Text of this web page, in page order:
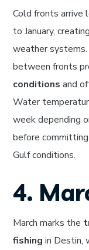
Cold fronts arrive
to January, creating
weather
between fronts
conditions and
Water
week depending
before
Gulf conditions.
4.
March marks the
fishing in Destin,